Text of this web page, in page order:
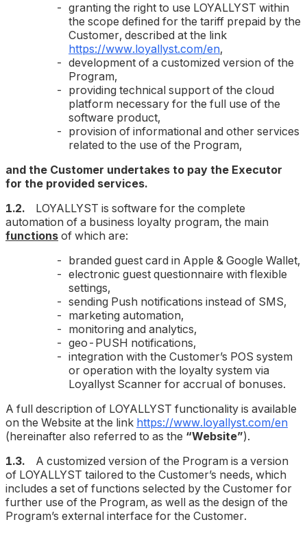
granting the right to use LOYALLYST within
the scope defined for the tariff prepaid by the
Customer, described at the link
https://www.loyallyst.com/en,
development of a customized version of the
Program,
providing technical support of the cloud
platform necessary for the full use of the
software product,
provision of informational and other services
related to the use of the Program,
and the Customer undertakes to pay the Executor
for the provided services.
1.2.
LOYALLYST is software for the complete
automation of a business loyalty program, the main
functions of which are:
branded guest card in Apple & Google Wallet,
electronic guest questionnaire with flexible
settings,
sending Push notifications instead of SMS,
marketing automation,
monitoring and analytics,
geo-PUSH notifications,
integration with the Customer’s POS system
or operation with the loyalty system via
Loyallyst Scanner for accrual of bonuses.
A full description of LOYALLYST functionality is available
on the Website at the link https://www.loyallyst.com/en
(hereinafter also referred to as the “Website”).
1.3.
A customized version of the Program is a version
of LOYALLYST tailored to the Customer’s needs, which
includes a set of functions selected by the Customer for
further use of the Program, as well as the design of the
Program’s external interface for the Customer.